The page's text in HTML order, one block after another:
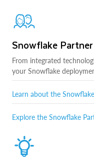
Snowflake
From integrated
your Snowflake
Learn about the
Explore the Snowflake